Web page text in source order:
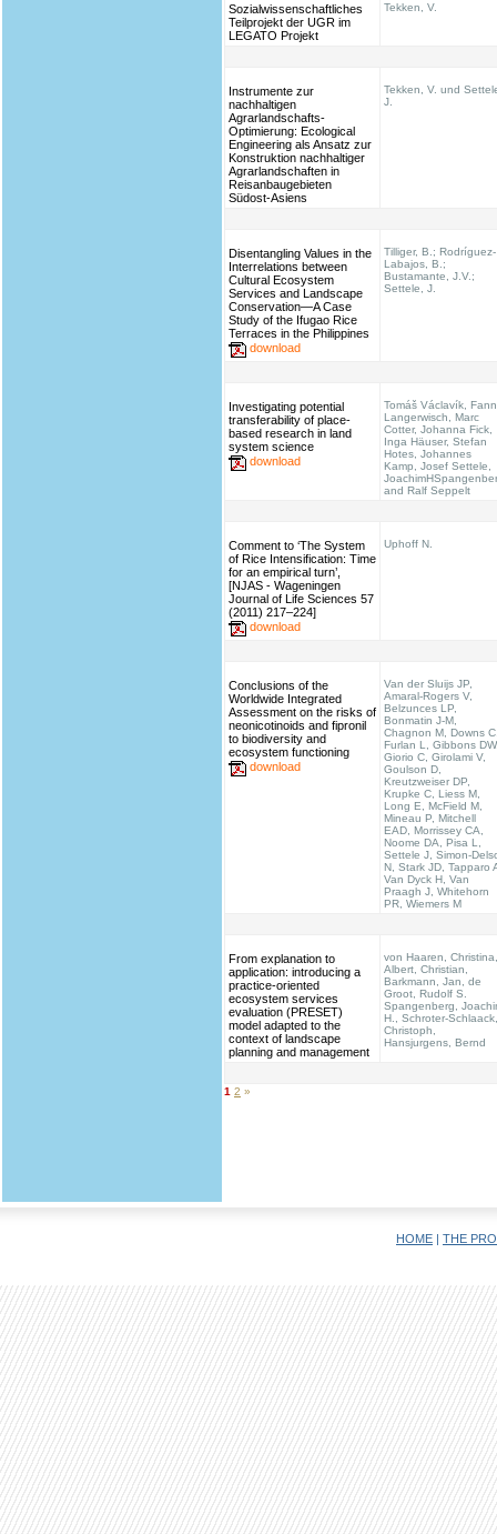
Sozialwissenschaftliches
Teilprojekt der UGR im
LEGATO Projekt
Tekken, V.
Instrumente zur
nachhaltigen
Agrarlandschafts-
Optimierung: Ecological
Engineering als Ansatz zur
Konstruktion nachhaltiger
Agrarlandschaften in
Reisanbaugebieten
Südost-Asiens
Tekken, V. und
J.
Disentangling Values in the
Interrelations between
Cultural Ecosystem
Services and Landscape
Conservation—A Case
Study of the Ifugao Rice
Terraces in the Philippines
download
Tilliger, B.; Rodríguez-
Labajos, B.;
Bustamante, J.V.;
Settele, J.
Investigating potential
transferability of place-
based research in land
system science
download
Tomáš Václavík,
Langerwisch, Marc
Cotter, Johanna Fick,
Inga Häuser, Stefan
Hotes, Johannes
Kamp, Josef Settele,
and Ralf Seppelt
Comment to ‘The System
of Rice Intensification: Time
for an empirical turn’,
[NJAS - Wageningen
Journal of Life Sciences 57
(2011) 217–224]
download
Uphoff N.
Conclusions of the
Worldwide Integrated
Assessment on the risks of
neonicotinoids and fipronil
to biodiversity and
ecosystem functioning
download
Van der Sluijs JP,
Amaral-Rogers V,
Belzunces LP,
Bonmatin J-M,
Chagnon M, Downs
Furlan L, Gibbons
Giorio C, Girolami V,
Goulson D,
Kreutzweiser DP,
Krupke C, Liess M,
Long E, McField M,
Mineau P, Mitchell
EAD, Morrissey CA,
Noome DA, Pisa L,
Settele J, Simon-
N, Stark JD, Tapparo
Van Dyck H, Van
Praagh J, Whitehorn
PR, Wiemers M
From explanation to
application: introducing a
practice-oriented
ecosystem services
evaluation (PRESET)
model adapted to the
context of landscape
planning and management
von Haaren, Christina,
Albert, Christian,
Barkmann, Jan, de
Groot, Rudolf S.
Spangenberg,
H., Schroter-Schlaack,
Christoph,
Hansjurgens, Bernd
1 2 »
HOME | THE